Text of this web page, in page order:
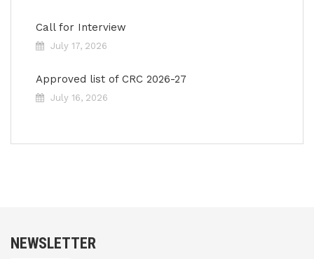
Call for Interview
July 17, 2026
Approved list of CRC 2026-27
July 16, 2026
NEWSLETTER